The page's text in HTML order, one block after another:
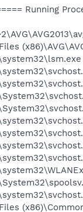
Running